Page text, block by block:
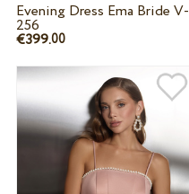
Evening Dress Ema Bride V-
256
€399.00